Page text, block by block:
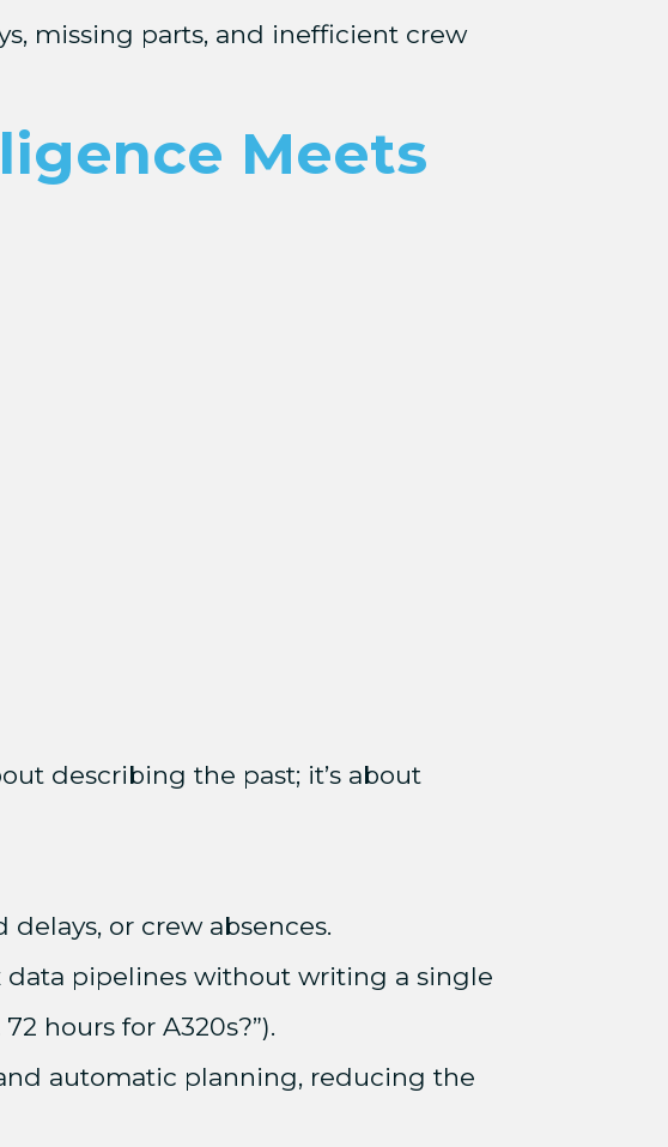
missing parts, and inefficient crew
Meets
describing the past; it’s about
or crew absences.
pipelines without writing a single
hours for A320s?”).
automatic planning, reducing the